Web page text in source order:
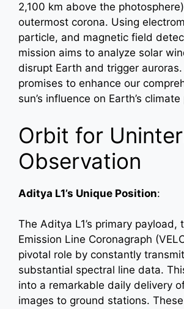
2,100 km above the
outermost corona. Using
particle, and magnetic field
mission aims to analyze solar
disrupt Earth and trigger
promises to enhance our
sun’s influence on Earth’s
Orbit for
Observation
Aditya L1’s Unique Position:
The Aditya L1’s primary payload,
Emission Line Coronagraph
pivotal role by constantly
substantial spectral line data.
into a remarkable daily delivery
images to ground stations.